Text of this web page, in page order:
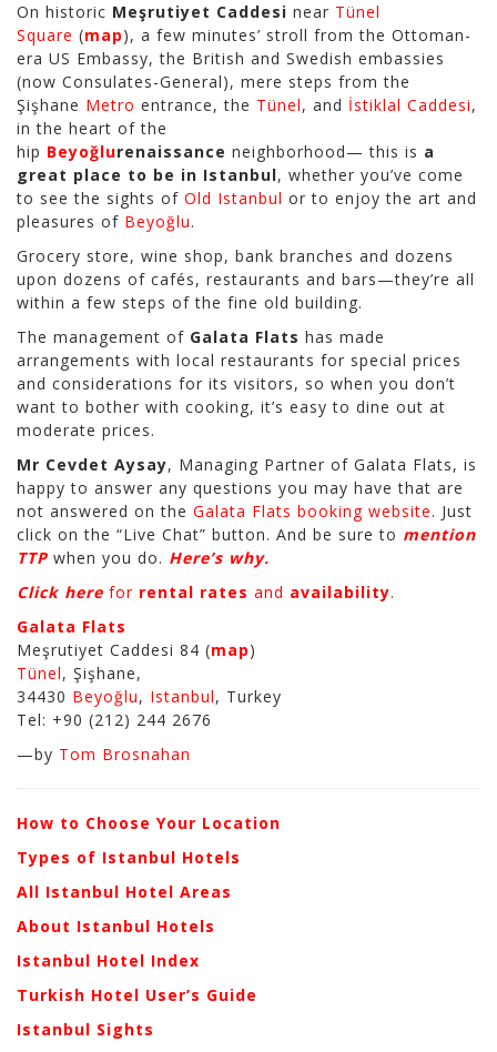
On historic Meşrutiyet Caddesi near Tünel
Square (map), a few minutes’ stroll from the Ottoman-
era US Embassy, the British and Swedish embassies
(now Consulates-General), mere steps from the
Şişhane Metro entrance, the Tünel, and İstiklal Caddesi,
in the heart of the
hip Beyoğlurenaissance neighborhood— this is a
great place to be in Istanbul, whether you’ve come
to see the sights of Old Istanbul or to enjoy the art and
pleasures of Beyoğlu.
Grocery store, wine shop, bank branches and dozens
upon dozens of cafés, restaurants and bars—they’re all
within a few steps of the fine old building.
The management of Galata Flats has made
arrangements with local restaurants for special prices
and considerations for its visitors, so when you don’t
want to bother with cooking, it’s easy to dine out at
moderate prices.
Mr Cevdet Aysay, Managing Partner of Galata Flats, is
happy to answer any questions you may have that are
not answered on the Galata Flats booking website. Just
click on the “Live Chat” button. And be sure to mention
TTP when you do. Here’s why.
Click here for rental rates and availability.
Galata Flats
Meşrutiyet Caddesi 84 (map)
Tünel, Şişhane,
34430 Beyoğlu, Istanbul, Turkey
Tel: +90 (212) 244 2676
—by Tom Brosnahan
How to Choose Your Location
Types of Istanbul Hotels
All Istanbul Hotel Areas
About Istanbul Hotels
Istanbul Hotel Index
Turkish Hotel User’s Guide
Istanbul Sights